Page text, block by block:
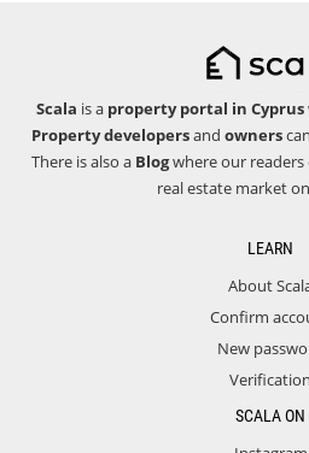
Scala is a property portal in Cyprus
Property developersand owners
There is also a Blogwhere our readers
real estate market
LEARN
About
Confirm
New
Verification
SCALA ON